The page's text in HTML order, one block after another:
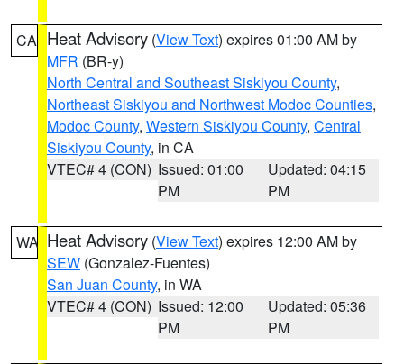
CA Heat Advisory (View Text) expires 01:00 AM by
MFR (BR-y)
North Central and Southeast Siskiyou County,
Northeast Siskiyou and Northwest Modoc Counties,
Modoc County, Western Siskiyou County, Central
Siskiyou County, in CA
VTEC# 4 (CON) Issued: 01:00
PM
Updated: 04:15
PM
WA Heat Advisory (View Text) expires 12:00 AM by
SEW (Gonzalez-Fuentes)
San Juan County, in WA
VTEC# 4 (CON) Issued: 12:00
PM
Updated: 05:36
PM